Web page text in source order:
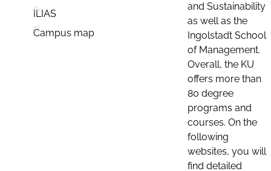
ILIAS
Campus map
and Sustainability
as well as the
Ingolstadt School
of Management.
Overall, the KU
offers more than
80 degree
programs and
courses. On the
following
websites, you will
find detailed